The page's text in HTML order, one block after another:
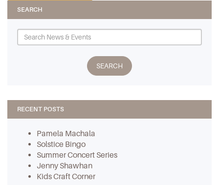
SEARCH
RECENT POSTS
Pamela Machala
Solstice Bingo
Summer Concert Series
Jenny Shawhan
Kids Craft Corner